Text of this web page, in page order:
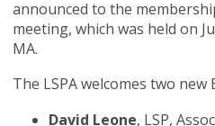
announced to the
meeting, which was held on
MA.
The LSPA welcomes two new
David Leone, LSP,